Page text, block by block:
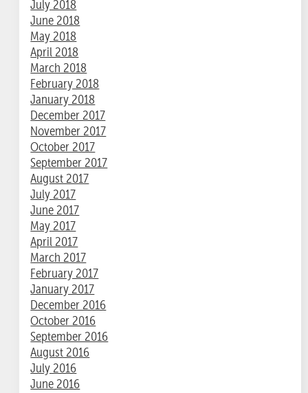
July 2018
June 2018
May 2018
April 2018
March 2018
February 2018
January 2018
December 2017
November 2017
October 2017
September 2017
August 2017
July 2017
June 2017
May 2017
April 2017
March 2017
February 2017
January 2017
December 2016
October 2016
September 2016
August 2016
July 2016
June 2016